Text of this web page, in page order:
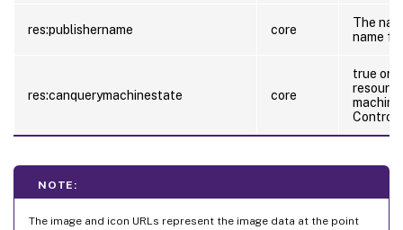
res:publishername core
The
name
res:canquerymachinestate core
true or
Control
NOTE:
The image and icon URLs represent the image data at the point